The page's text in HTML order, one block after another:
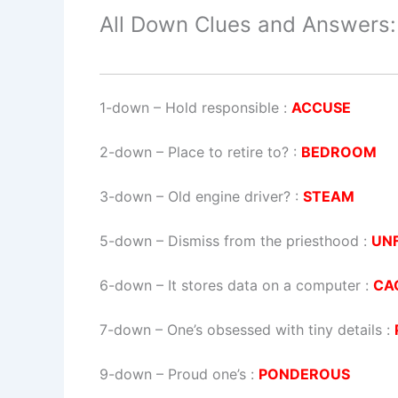
All Down Clues and Answers:
1-down – Hold responsible : ACCUSE
2-down – Place to retire to? : BEDROOM
3-down – Old engine driver? : STEAM
5-down – Dismiss from the priesthood :
6-down – It stores data on a computer :
7-down – One’s obsessed with tiny details :
9-down – Proud one’s : PONDEROUS